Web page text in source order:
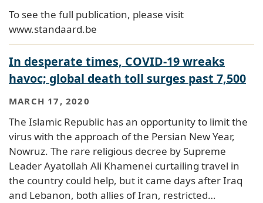
To see the full publication, please visit
www.standaard.be
In desperate times, COVID-19 wreaks
havoc; global death toll surges past 7,500
MARCH 17, 2020
The Islamic Republic has an opportunity to limit the
virus with the approach of the Persian New Year,
Nowruz. The rare religious decree by Supreme
Leader Ayatollah Ali Khamenei curtailing travel in
the country could help, but it came days after Iraq
and Lebanon, both allies of Iran, restricted…